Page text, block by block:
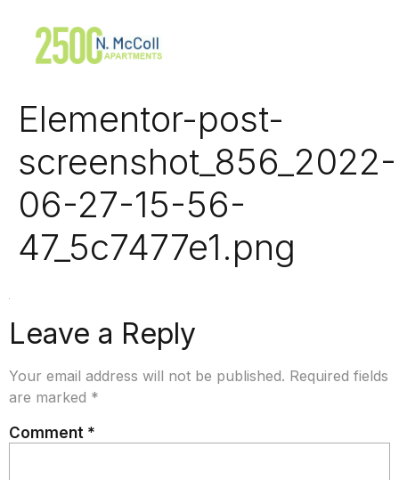
Elementor-post-
screenshot_856_2022-
06-27-15-56-
47_5c7477e1.png
Leave a Reply
Your email address will not be published. Required fields
are marked *
Comment *